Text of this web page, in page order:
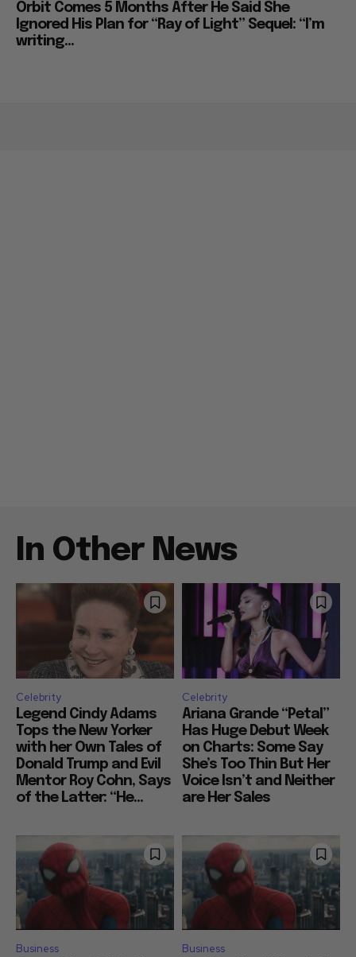
Orbit Comes 5 Months After He Said She
Ignored His Plan for “Ray of Light” Sequel: “I’m
writing...
In Other News
Celebrity
Legend Cindy Adams
Tops the New Yorker
with her Own Tales of
Donald Trump and Evil
Mentor Roy Cohn, Says
of the Latter: “He...
Celebrity
Ariana Grande “Petal”
Has Huge Debut Week
on Charts: Some Say
She’s Too Thin But Her
Voice Isn’t and Neither
are Her Sales
Business Business